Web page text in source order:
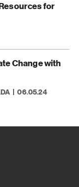
for
Change with
06.05.24